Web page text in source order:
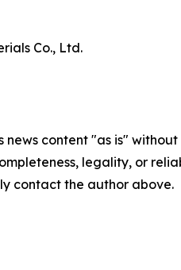
Co., Ltd.
news content "as is"
legality, or
contact the author above.